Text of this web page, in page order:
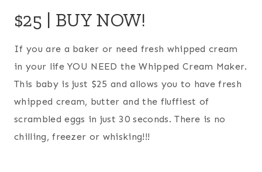
$25 | BUY NOW!
If you are a baker or need fresh whipped cream
in your life YOU NEED the Whipped Cream Maker.
This baby is just $25 and allows you to have fresh
whipped cream, butter and the fluffiest of
scrambled eggs in just 30 seconds. There is no
chilling, freezer or whisking!!!